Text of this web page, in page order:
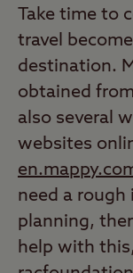
Take time to
travel
destination.
obtained from
also several
websites
need a rough
planning,
help with